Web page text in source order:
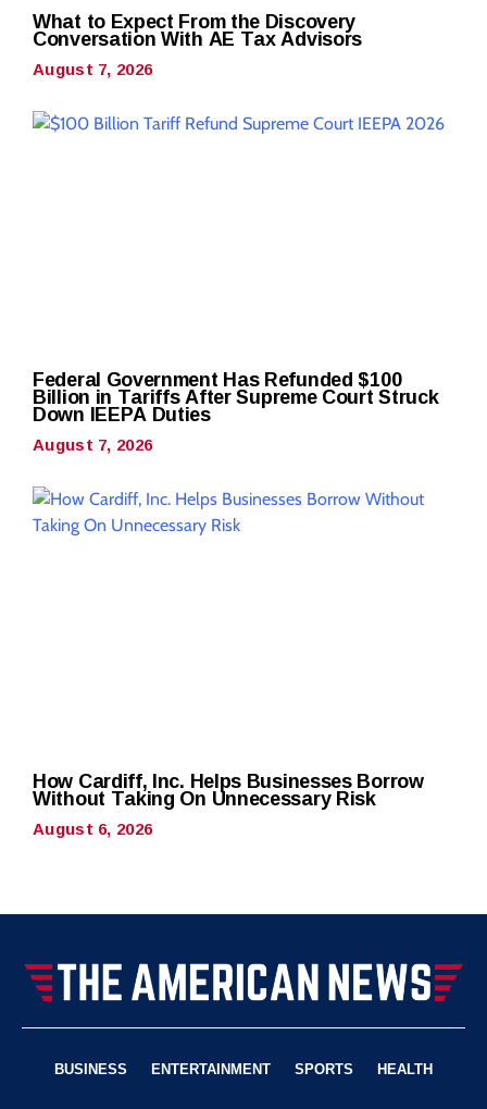
What to Expect From the Discovery
Conversation With AE Tax Advisors
August 7, 2026
Federal Government Has Refunded $100
Billion in Tariffs After Supreme Court Struck
Down IEEPA Duties
August 7, 2026
How Cardiff, Inc. Helps Businesses Borrow
Without Taking On Unnecessary Risk
August 6, 2026
BUSINESS ENTERTAINMENT SPORTS HEALTH